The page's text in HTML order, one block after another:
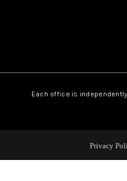
Each office is
Privacy